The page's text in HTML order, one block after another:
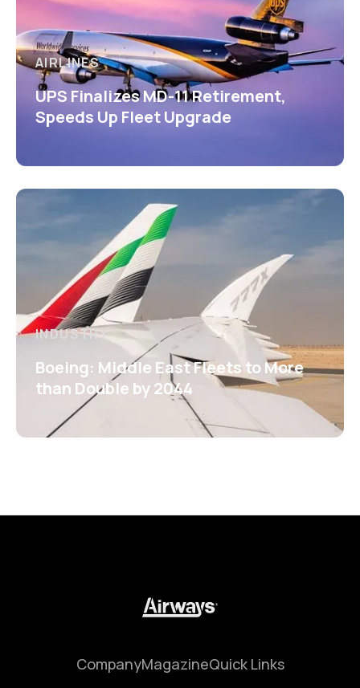
AIRLINES
UPS Finalizes MD-11 Retirement,
Speeds Up Fleet Upgrade
INDUSTRY
Boeing: Middle East Fleets to More
than Double by 2044
CompanyMagazineQuick Links